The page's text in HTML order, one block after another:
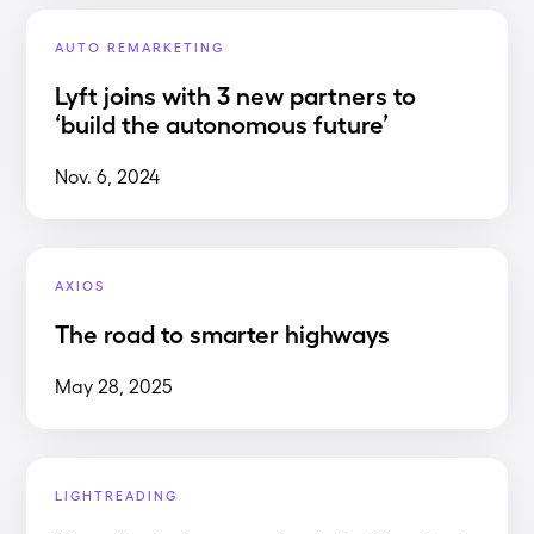
AUTO REMARKETING
Lyft joins with 3 new partners to
‘build the autonomous future’
Nov. 6, 2024
AXIOS
The road to smarter highways
May 28, 2025
LIGHTREADING